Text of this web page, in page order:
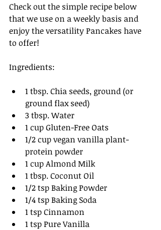
Check out the simple recipe below
that we use on a weekly basis and
enjoy the versatility Pancakes have
to offer!
Ingredients:
1 tbsp. Chia seeds, ground (or
ground flax seed)
3 tbsp. Water
1 cup Gluten-Free Oats
1/2 cup vegan vanilla plant-
protein powder
1 cup Almond Milk
1 tbsp. Coconut Oil
1/2 tsp Baking Powder
1/4 tsp Baking Soda
1 tsp Cinnamon
1 tsp Pure Vanilla